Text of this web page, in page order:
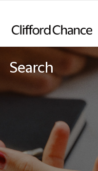
Search